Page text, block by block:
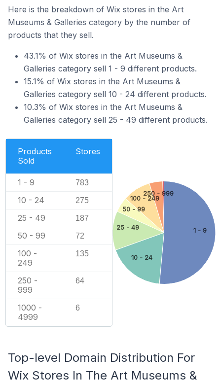
Here is the breakdown of Wix stores in the Art
Museums & Galleries category by the number of
products that they sell.
43.1% of Wix stores in the Art Museums &
Galleries category sell 1 - 9 different products.
15.1% of Wix stores in the Art Museums &
Galleries category sell 10 - 24 different products.
10.3% of Wix stores in the Art Museums &
Galleries category sell 25 - 49 different products.
Products
Sold
Stores
1 - 9 783
10 - 24 275
25 - 49 187
50 - 99 72
100 -
249
135
250 -
999
64
1000 -
4999
6
1 - 9
10 - 24
25 - 49
50 - 99
100 - 249
250 - 999
Top-level Domain Distribution For
Wix Stores In The Art Museums &